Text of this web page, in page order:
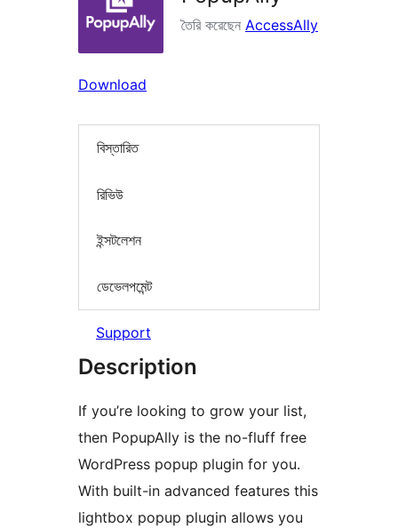
তৈরি করেছেন AccessAlly
Download
বিস্তারিত
রিভিউ
ইন্সটলেশন
ডেভেলপমেন্ট
Support
Description
If you’re looking to grow your list,
then PopupAlly is the no-fluff free
WordPress popup plugin for you.
With built-in advanced features this
lightbox popup plugin allows you